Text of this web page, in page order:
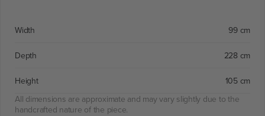
Width 99 cm
Depth 228 cm
Height
105 cm
All dimensions are approximate and may vary slightly due to the
handcrafted nature of the piece.